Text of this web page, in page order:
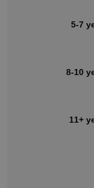
5-7
8-10
11+